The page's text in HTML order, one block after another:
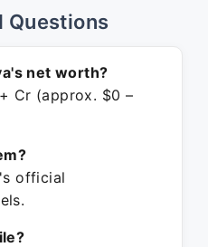
Questions
net worth?
Cr (approx. $0 –
official